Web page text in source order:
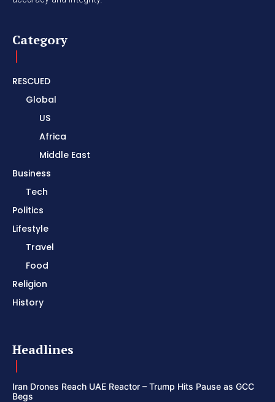
Category
RESCUED
Global
US
Africa
Middle East
Business
Tech
Politics
Lifestyle
Travel
Food
Religion
History
Headlines
Iran Drones Reach UAE Reactor – Trump Hits Pause as GCC
Begs